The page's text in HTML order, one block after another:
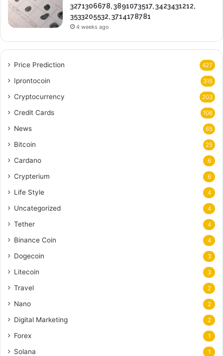
3271306678, 3891073517, 3423431212,
3533205532, 3714178781
4 weeks ago
Price Prediction 427
Iprontocoin 315
Cryptocurrency 203
Credit Cards 106
News 65
Bitcoin 25
Cardano 6
Crypterium 6
Life Style 4
Uncategorized 4
Tether 4
Binance Coin 4
Dogecoin 3
Litecoin 3
Travel 2
Nano 2
Digital Marketing 2
Forex 1
Solana 1